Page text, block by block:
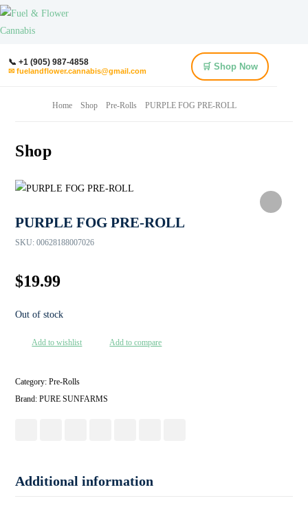
📞 +1 (905) 987-4858
✉ fuelandflower.cannabis@gmail.com 🛒 Shop Now
Home Shop Pre-Rolls PURPLE FOG PRE-ROLL
Shop
PURPLE FOG PRE-ROLL
SKU: 00628188007026
$19.99
Out of stock
Add to wishlist Add to compare
Category:Pre-Rolls
Brand:PURE SUNFARMS
Additional information